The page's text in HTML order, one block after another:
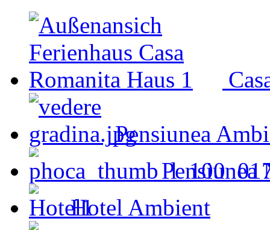
Pensiunea
Pensiunea
Hotel Ambient